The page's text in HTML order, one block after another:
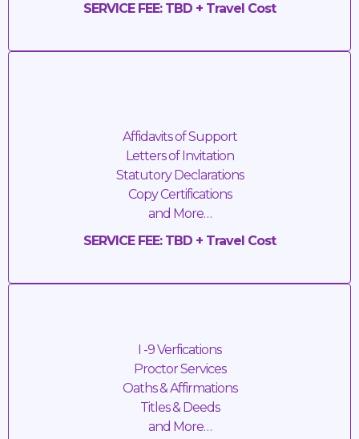
SERVICE FEE: TBD + Travel Cost
Affidavits of Support
Letters of Invitation
Statutory Declarations
Copy Certifications
and More…
SERVICE FEE: TBD + Travel Cost
I -9 Verfications
Proctor Services
Oaths & Affirmations
Titles & Deeds
and More…